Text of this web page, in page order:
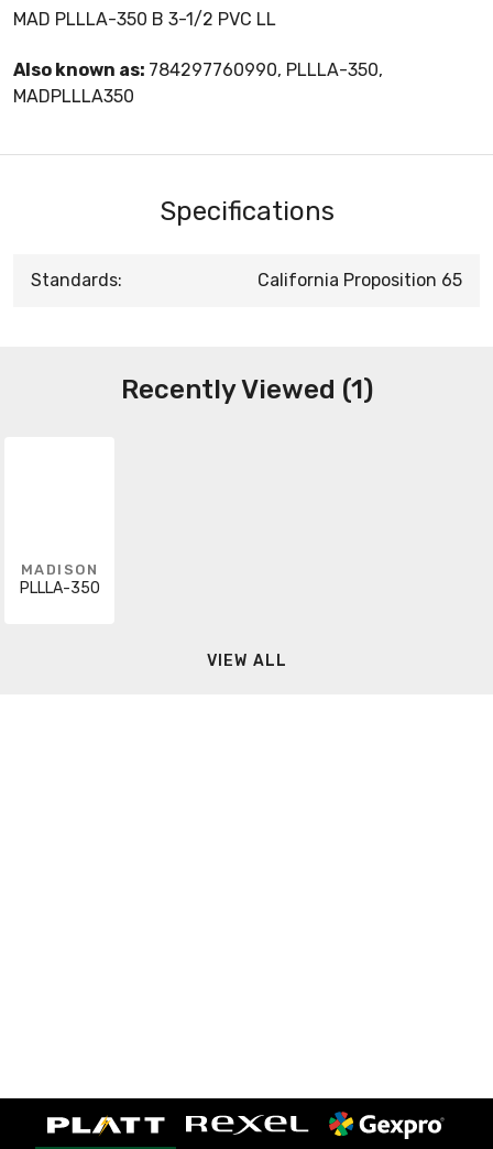
MAD PLLLA-350 B 3-1/2 PVC LL
Also known as: 784297760990, PLLLA-350,
MADPLLLA350
Specifications
Standards: California Proposition 65
Recently Viewed (1)
MADISON
PLLLA-350
VIEW ALL